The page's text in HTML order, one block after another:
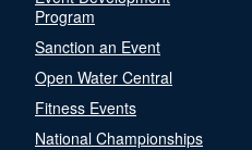
Program
Sanction an Event
Open Water Central
Fitness Events
National Championships